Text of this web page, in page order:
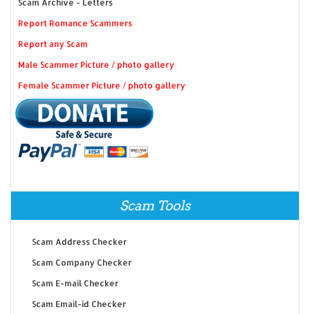
Scam Archive - Letters
Report Romance Scammers
Report any Scam
Male Scammer Picture / photo gallery
Female Scammer Picture / photo gallery
Scam Tools
Scam Address Checker
Scam Company Checker
Scam E-mail Checker
Scam Email-id Checker